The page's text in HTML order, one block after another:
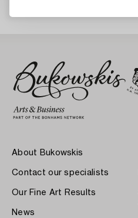
About Bukowskis
Contact our specialists
Our Fine Art Results
News